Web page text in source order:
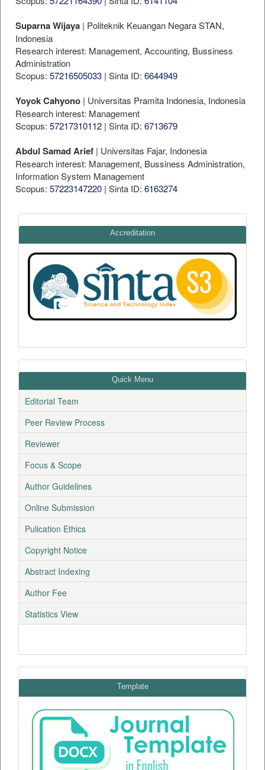
Suparna Wijaya | Politeknik Keuangan Negara STAN,
Indonesia
Research interest: Management, Accounting, Bussiness
Administration
Scopus: 57216505033 | Sinta ID: 6644949
Yoyok Cahyono | Universitas Pramita Indonesia, Indonesia
Research interest: Management
Scopus: 57217310112 | Sinta ID: 6713679
Abdul Samad Arief | Universitas Fajar, Indonesia
Research interest: Management, Bussiness Administration,
Information System Management
Scopus: 57223147220 | Sinta ID: 6163274
Accreditation
Quick Menu
Editorial Team
Peer Review Process
Reviewer
Focus & Scope
Author Guidelines
Online Submission
Pulication Ethics
Copyright Notice
Abstract Indexing
Author Fee
Statistics View
Template